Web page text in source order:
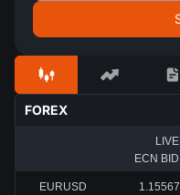
FOREX
LIVE
ECN BID
EURUSD 1.15567